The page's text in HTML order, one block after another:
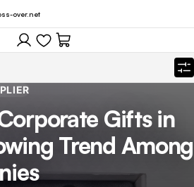
over.net
Gifts in
Trend Among